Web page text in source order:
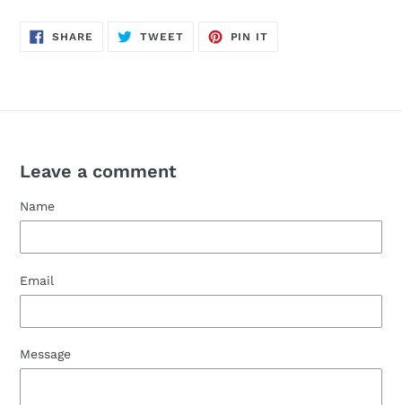
SHARE SHARE
ON
TWEETTWEET
PIN IT
Leave a comment
Name
Email
Message